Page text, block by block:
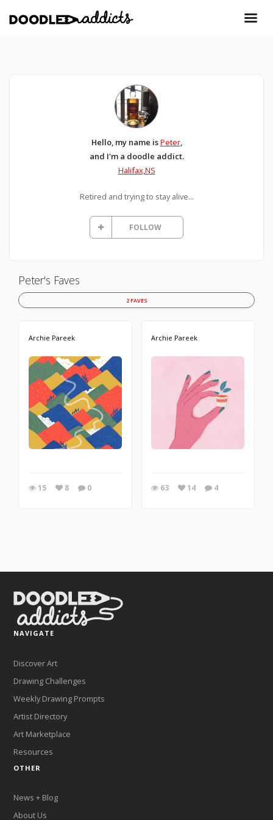
Hello, my name isPeter,
and I'm a doodle addict.
Halifax,NS
Retired and trying to stay alive...
FOLLOW
Peter's Faves
2 FAVES
Archie Pareek
15 8 0
Archie Pareek
63 14 4
NAVIGATE
Discover Art
Drawing Challenges
Weekly Drawing Prompts
Artist Directory
Art Marketplace
Resources
OTHER
News + Blog
About Us